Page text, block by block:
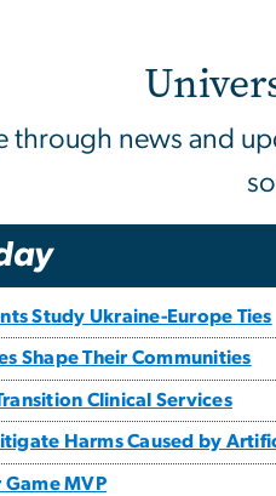
through news and
Study Ukraine-Europe Ties
Shape Their Communities
Clinical Services
Harms Caused by
Game MVP